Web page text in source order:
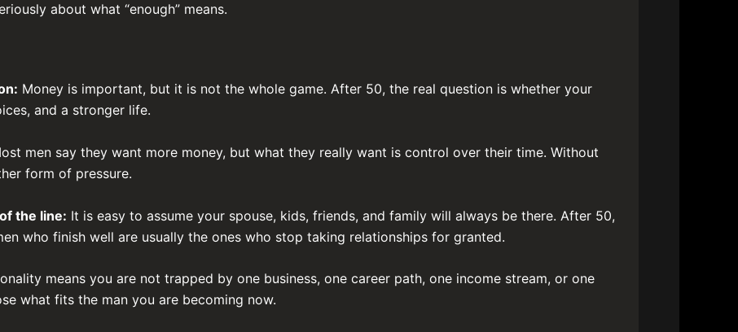
about what “enough” means.
Money is important, but it is not the whole game. After 50, the real question is whether your
and a stronger life.
men say they want more money, but what they really want is control over their time. Without
form of pressure.
the line: It is easy to assume your spouse, kids, friends, and family will always be there. After 50,
who finish well are usually the ones who stop taking relationships for granted.
means you are not trapped by one business, one career path, one income stream, or one
what fits the man you are becoming now.